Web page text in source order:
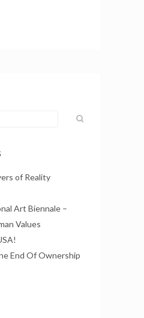
of Reality
Art Biennale –
Values
End Of Ownership